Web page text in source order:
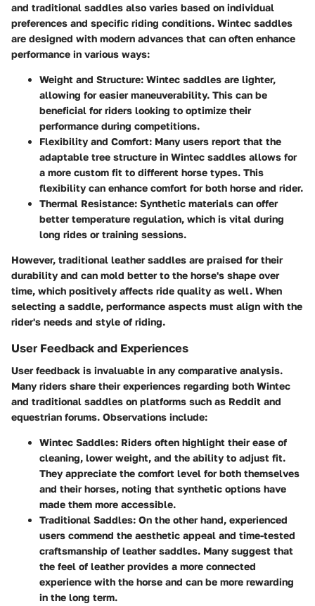
and traditional saddles also varies based on individual
preferences and specific riding conditions. Wintec saddles
are designed with modern advances that can often enhance
performance in various ways:
Weight and Structure: Wintec saddles are lighter,
allowing for easier maneuverability. This can be
beneficial for riders looking to optimize their
performance during competitions.
Flexibility and Comfort: Many users report that the
adaptable tree structure in Wintec saddles allows for
a more custom fit to different horse types. This
flexibility can enhance comfort for both horse and rider.
Thermal Resistance: Synthetic materials can offer
better temperature regulation, which is vital during
long rides or training sessions.
However, traditional leather saddles are praised for their
durability and can mold better to the horse's shape over
time, which positively affects ride quality as well. When
selecting a saddle, performance aspects must align with the
rider's needs and style of riding.
User Feedback and Experiences
User feedback is invaluable in any comparative analysis.
Many riders share their experiences regarding both Wintec
and traditional saddles on platforms such as Reddit and
equestrian forums. Observations include:
Wintec Saddles: Riders often highlight their ease of
cleaning, lower weight, and the ability to adjust fit.
They appreciate the comfort level for both themselves
and their horses, noting that synthetic options have
made them more accessible.
Traditional Saddles: On the other hand, experienced
users commend the aesthetic appeal and time-tested
craftsmanship of leather saddles. Many suggest that
the feel of leather provides a more connected
experience with the horse and can be more rewarding
in the long term.